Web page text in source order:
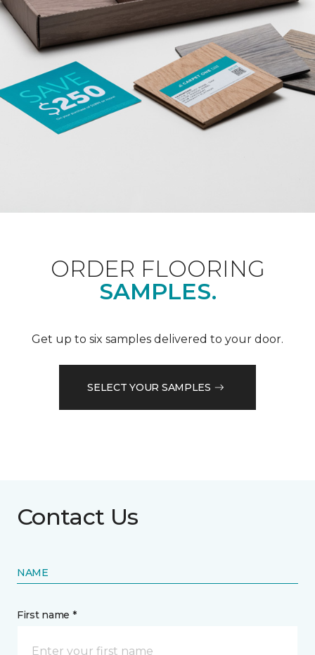
ORDER FLOORING
SAMPLES.
Get up to six samples delivered to your door.
SELECT YOUR SAMPLES
Contact Us
NAME
First name *